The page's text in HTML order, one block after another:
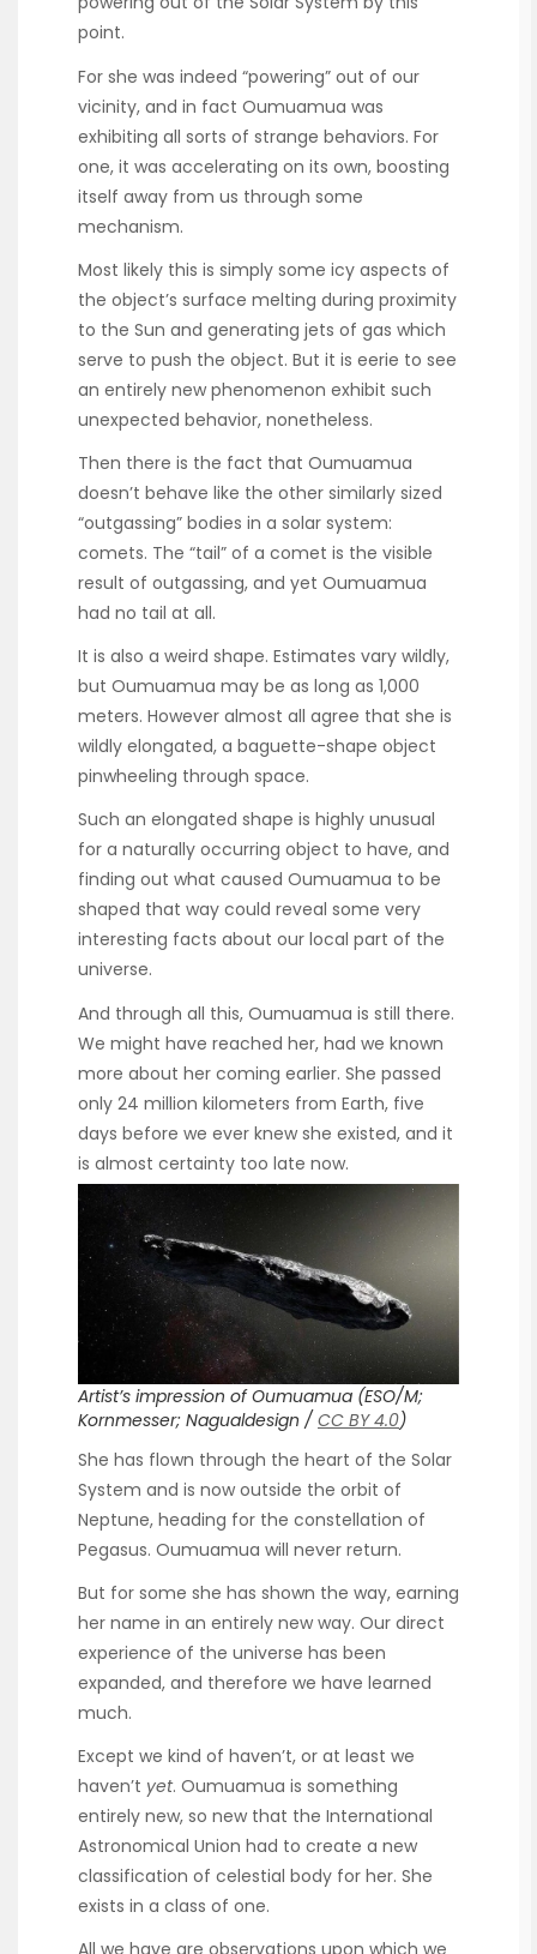
point.
For she was indeed “powering” out of our
vicinity, and in fact Oumuamua was
exhibiting all sorts of strange behaviors. For
one, it was accelerating on its own, boosting
itself away from us through some
mechanism.
Most likely this is simply some icy aspects of
the object’s surface melting during proximity
to the Sun and generating jets of gas which
serve to push the object. But it is eerie to see
an entirely new phenomenon exhibit such
unexpected behavior, nonetheless.
Then there is the fact that Oumuamua
doesn’t behave like the other similarly sized
“outgassing” bodies in a solar system:
comets. The “tail” of a comet is the visible
result of outgassing, and yet Oumuamua
had no tail at all.
It is also a weird shape. Estimates vary wildly,
but Oumuamua may be as long as 1,000
meters. However almost all agree that she is
wildly elongated, a baguette-shape object
pinwheeling through space.
Such an elongated shape is highly unusual
for a naturally occurring object to have, and
finding out what caused Oumuamua to be
shaped that way could reveal some very
interesting facts about our local part of the
universe.
And through all this, Oumuamua is still there.
We might have reached her, had we known
more about her coming earlier. She passed
only 24 million kilometers from Earth, five
days before we ever knew she existed, and it
is almost certainty too late now.
Artist’s impression of Oumuamua (ESO/M;
Kornmesser; Nagualdesign / CC BY 4.0)
She has flown through the heart of the Solar
System and is now outside the orbit of
Neptune, heading for the constellation of
Pegasus. Oumuamua will never return.
But for some she has shown the way, earning
her name in an entirely new way. Our direct
experience of the universe has been
expanded, and therefore we have learned
much.
Except we kind of haven’t, or at least we
haven’t yet. Oumuamua is something
entirely new, so new that the International
Astronomical Union had to create a new
classification of celestial body for her. She
exists in a class of one.